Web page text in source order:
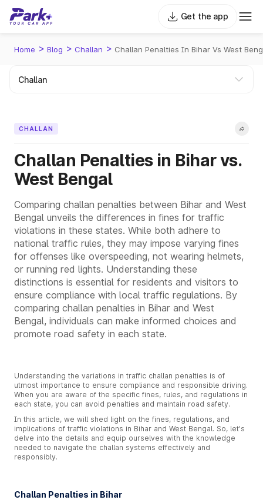
Get the app
Home > Blog > Challan > Challan Penalties In Bihar Vs West
CHALLAN
Challan Penalties in Bihar vs.
West Bengal
Comparing challan penalties between Bihar and West
Bengal unveils the differences in fines for traffic
violations in these states. While both adhere to
national traffic rules, they may impose varying fines
for offenses like overspeeding, not wearing helmets,
or running red lights. Understanding these
distinctions is essential for residents and visitors to
ensure compliance with local traffic regulations. By
comparing challan penalties in Bihar and West
Bengal, individuals can make informed choices and
promote road safety in each state.
Understanding the variations in traffic challan penalties is of
utmost importance to ensure compliance and responsible driving.
When you are aware of the specific fines, rules, and regulations in
each state, you can avoid penalties and maintain road safety.
In this article, we will shed light on the fines, regulations, and
implications of traffic violations in Bihar and West Bengal. So, let's
delve into the details and equip ourselves with the knowledge
needed to navigate the challan systems effectively and
responsibly.
Challan Penalties in Bihar